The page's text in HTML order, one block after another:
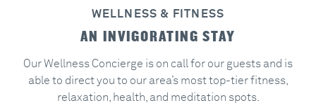
WELLNESS & FITNESS
AN INVIGORATING STAY
Our Wellness Concierge is on call for our guests and is
able to direct you to our area’s most top-tier fitness,
relaxation, health, and meditation spots.